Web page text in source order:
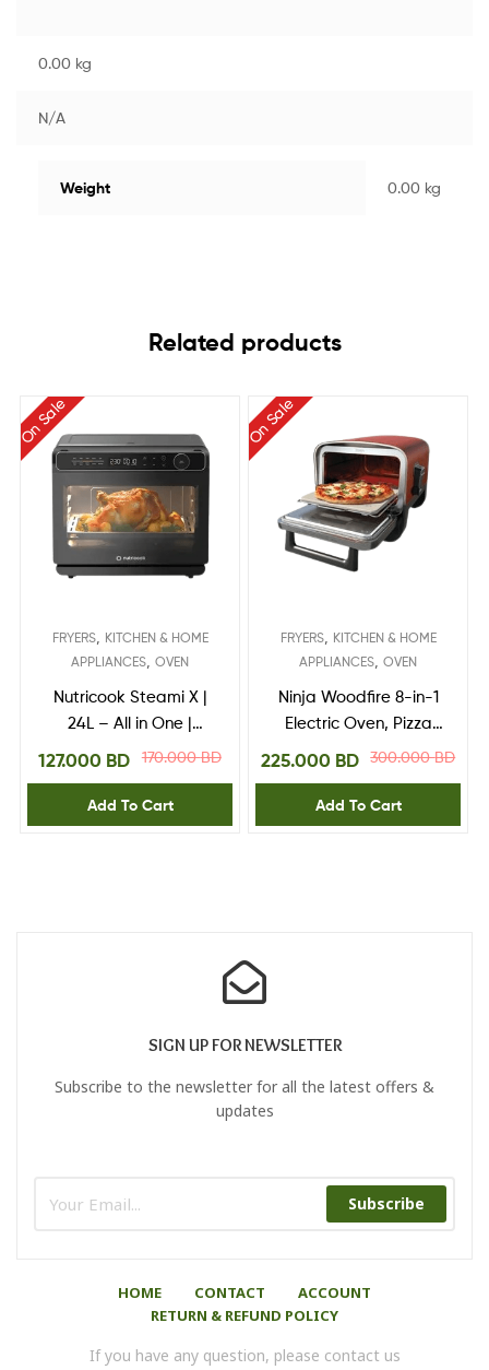
0.00 kg
N/A
Weight 0.00 kg
Related products
On Sale
FRYERS, KITCHEN & HOME
APPLIANCES OVEN
Nutricook Steami X |
24L – All in One |
Steam + Air Fryer
170.000BD
127.000 BD
Add To Cart
On Sale
FRYERS, KITCHEN & HOME
APPLIANCES OVEN
Ninja Woodfire 8-in-1
Electric Oven, Pizza
Maker and BBQ
300.000BD
225.000 BD
Add To Cart
SIGN UP FOR NEWSLETTER
Subscribe to the newsletter for all the latest offers &
updates
Subscribe
HOME CONTACT
ACCOUNT
RETURN & REFUND POLICY
If you have any question, please contact us